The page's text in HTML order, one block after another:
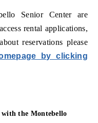
Senior Center are
rental applications,
reservations please
by clicking
with the Montebello